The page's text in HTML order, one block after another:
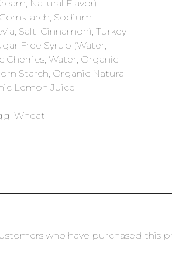
Natural Flavor),
Sodium
Salt, Cinnamon), Turkey
Free Syrup (Water,
Cherries, Water, Organic
Starch, Organic Natural
Lemon Juice
Wheat
who have purchased this